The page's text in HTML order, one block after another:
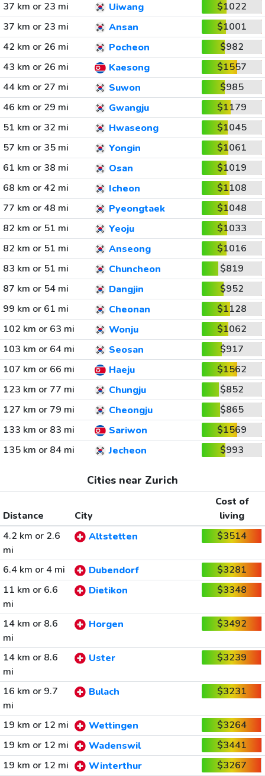
37 km or 23 mi Uiwang
$1022
37 km or 23 mi
Ansan
$1001
42 km or 26 mi
Pocheon
$982
43 km or 26 mi
Kaesong
$1557
44 km or 27 mi
Suwon
$985
46 km or 29 mi
Gwangju
$1179
51 km or 32 mi
Hwaseong
$1045
57 km or 35 mi
Yongin
$1061
61 km or 38 mi
Osan
$1019
68 km or 42 mi
Icheon
$1108
77 km or 48 mi
Pyeongtaek
$1048
82 km or 51 mi
Yeoju
$1033
82 km or 51 mi
Anseong
$1016
83 km or 51 mi
Chuncheon
$819
87 km or 54 mi
Dangjin
$952
99 km or 61 mi
Cheonan
$1128
102 km or 63 mi
Wonju
$1062
103 km or 64 mi
Seosan
$917
107 km or 66 mi
Haeju
$1562
123 km or 77 mi
Chungju
$852
127 km or 79 mi
Cheongju
$865
133 km or 83 mi
Sariwon
$1569
135 km or 84 mi
Jecheon $993
Cities near Zurich
Distance City
Cost of
living
4.2 km or 2.6
mi
Altstetten $3514
6.4 km or 4 mi Dubendorf
$3281
11 km or 6.6
mi
Dietikon $3348
14 km or 8.6
mi
Horgen $3492
14 km or 8.6
mi
Uster $3239
16 km or 9.7
mi
Bulach $3231
19 km or 12 mi Wettingen
$3264
19 km or 12 mi
Wadenswil
$3441
19 km or 12 mi
Winterthur
$3267